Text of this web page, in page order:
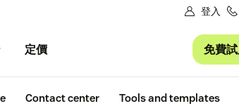
登入
定價 免費
Contact center Tools and templates